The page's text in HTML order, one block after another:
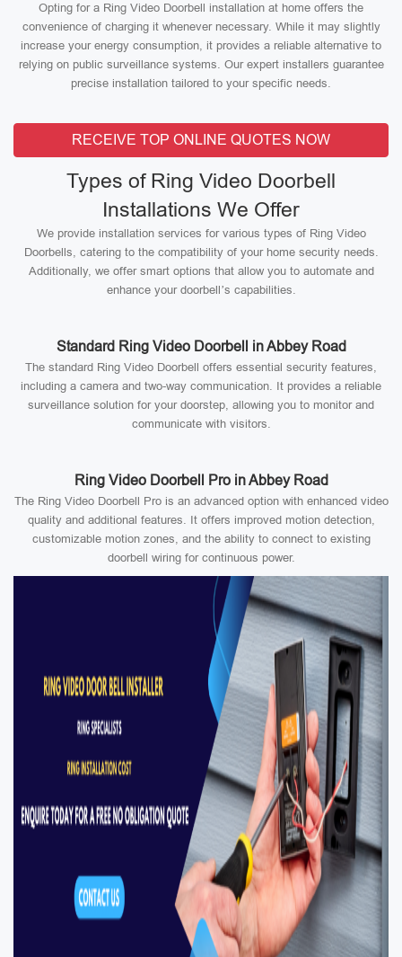
Opting for a Ring Video Doorbell installation at home offers the
convenience of charging it whenever necessary. While it may slightly
increase your energy consumption, it provides a reliable alternative to
relying on public surveillance systems. Our expert installers guarantee
precise installation tailored to your specific needs.
RECEIVE TOP ONLINE QUOTES NOW
Types of Ring Video Doorbell
Installations We Offer
We provide installation services for various types of Ring Video
Doorbells, catering to the compatibility of your home security needs.
Additionally, we offer smart options that allow you to automate and
enhance your doorbell’s capabilities.
Standard Ring Video Doorbell in Abbey Road
The standard Ring Video Doorbell offers essential security features,
including a camera and two-way communication. It provides a reliable
surveillance solution for your doorstep, allowing you to monitor and
communicate with visitors.
Ring Video Doorbell Pro in Abbey Road
The Ring Video Doorbell Pro is an advanced option with enhanced video
quality and additional features. It offers improved motion detection,
customizable motion zones, and the ability to connect to existing
doorbell wiring for continuous power.